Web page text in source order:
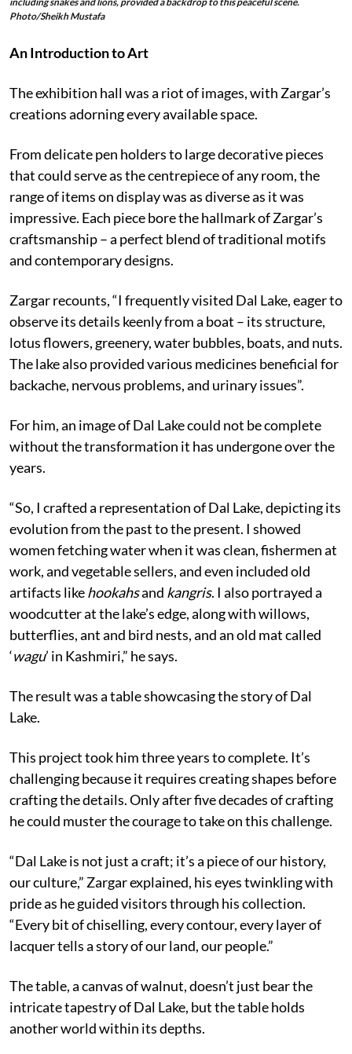
Photo/Sheikh Mustafa
An Introduction to Art
The exhibition hall was a riot of images, with Zargar’s
creations adorning every available space.
From delicate pen holders to large decorative pieces
that could serve as the centrepiece of any room, the
range of items on display was as diverse as it was
impressive. Each piece bore the hallmark of Zargar’s
craftsmanship – a perfect blend of traditional motifs
and contemporary designs.
Zargar recounts, “I frequently visited Dal Lake, eager to
observe its details keenly from a boat – its structure,
lotus flowers, greenery, water bubbles, boats, and nuts.
The lake also provided various medicines beneficial for
backache, nervous problems, and urinary issues”.
For him, an image of Dal Lake could not be complete
without the transformation it has undergone over the
years.
“So, I crafted a representation of Dal Lake, depicting its
evolution from the past to the present. I showed
women fetching water when it was clean, fishermen at
work, and vegetable sellers, and even included old
artifacts likehookahsand kangris. I also portrayed a
woodcutter at the lake’s edge, along with willows,
butterflies, ant and bird nests, and an old mat called
‘wagu’ in Kashmiri,” he says.
The result was a table showcasing the story of Dal
Lake.
This project took him three years to complete. It’s
challenging because it requires creating shapes before
crafting the details. Only after five decades of crafting
he could muster the courage to take on this challenge.
“Dal Lake is not just a craft; it’s a piece of our history,
our culture,” Zargar explained, his eyes twinkling with
pride as he guided visitors through his collection.
“Every bit of chiselling, every contour, every layer of
lacquer tells a story of our land, our people.”
The table, a canvas of walnut, doesn’t just bear the
intricate tapestry of Dal Lake, but the table holds
another world within its depths.